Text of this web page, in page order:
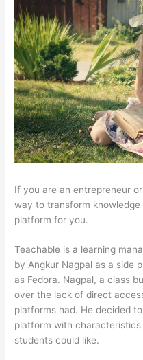
If you are an entrepreneur
way to transform
platform for you.
Teachable is a learning
by Angkur Nagpal as a side
as Fedora. Nagpal, a class
over the lack of direct
platforms had. He decided
platform with
students could like.